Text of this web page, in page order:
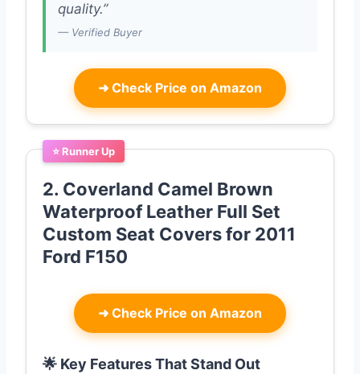
quality.”
— Verified Buyer
➜ Check Price on Amazon
⭐ Runner Up
2. Coverland Camel Brown
Waterproof Leather Full Set
Custom Seat Covers for 2011
Ford F150
➜ Check Price on Amazon
🌟 Key Features That Stand Out